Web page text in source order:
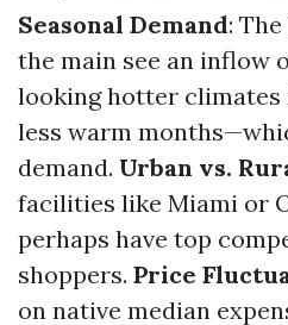
Seasonal Demand:
the main see an inflow
looking hotter climates
less warm
demand. Urban vs.
facilities like Miami or
perhaps have top
shoppers. Price
on native median